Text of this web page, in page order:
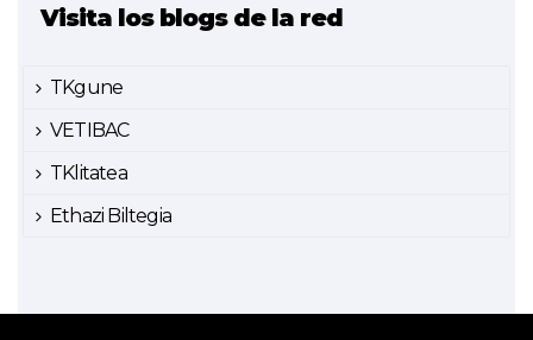
Visita los blogs de la red
TKgune
VETIBAC
TKlitatea
Ethazi Biltegia